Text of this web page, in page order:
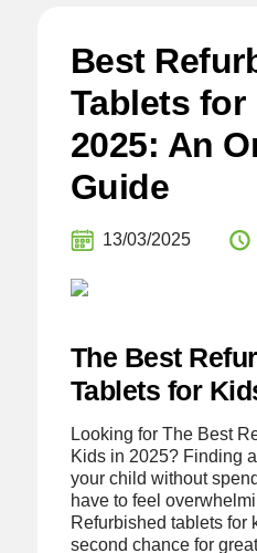
Best
Tablets for
2025: An
Guide
13/03/2025
The Best
Tablets for
Looking for The Best
Kids in 2025? Finding
your child without
have to feel
Refurbished tablets for
second chance for